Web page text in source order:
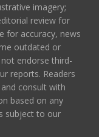
imagery;
review for
for accuracy, news
outdated or
endorse third-
reports. Readers
consult with
based on any
subject to our